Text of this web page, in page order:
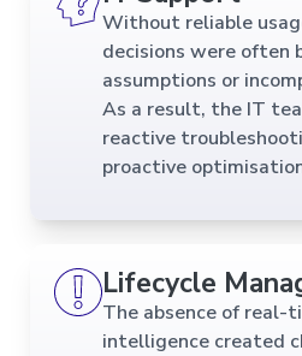
Without reliable
decisions were often
assumptions or
As a result, the IT
reactive
proactive
Lifecycle
The absence of real-
intelligence created